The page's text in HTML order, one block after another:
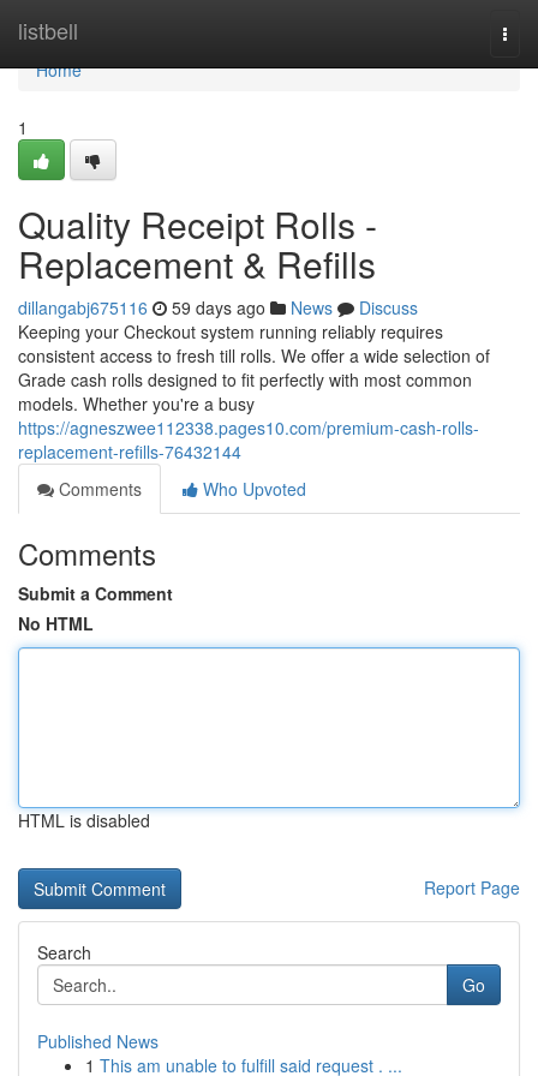
listbell
Home
Home
1
Quality Receipt Rolls -
Replacement & Refills
dillangabj675116 59 days ago News
Discuss
Keeping your Checkout system running reliably requires
consistent access to fresh till rolls. We offer a wide selection of
Grade cash rolls designed to fit perfectly with most common
models. Whether you're a busy
https://agneszwee112338.pages10.com/premium-cash-rolls-
replacement-refills-76432144
Comments
Who Upvoted
Comments
Submit a Comment
No HTML
HTML is disabled
Report Page
Search
Go
Published News
1 This am unable to fulfill said request . ...